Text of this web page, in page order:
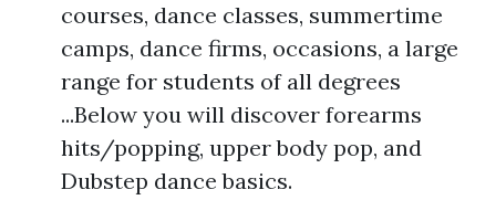
courses, dance classes, summertime
camps, dance firms, occasions, a large
range for students of all degrees
...Below you will discover forearms
hits/popping, upper body pop, and
Dubstep dance basics.